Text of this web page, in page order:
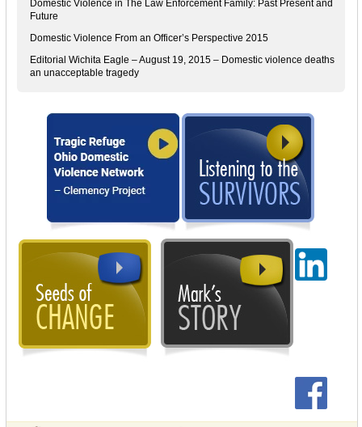
Domestic Violence in The Law Enforcement Family: Past Present and
Future
Domestic Violence From an Officer’s Perspective 2015
Editorial Wichita Eagle – August 19, 2015 – Domestic violence deaths
an unacceptable tragedy